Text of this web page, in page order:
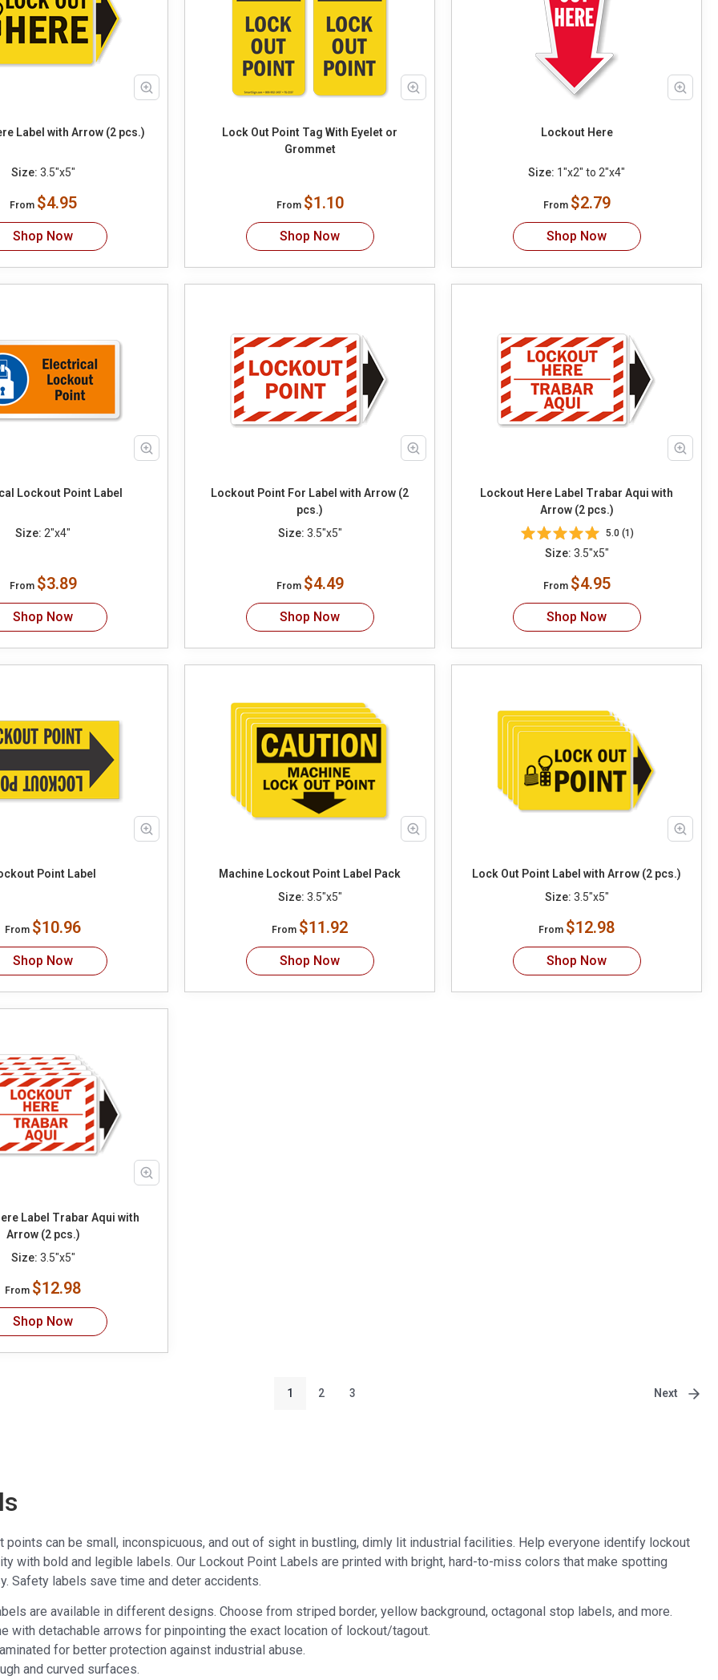
Label with Arrow (2 pcs.)
Size: 3.5"x5"
From $4.95
Shop Now
Lock Out Point Tag With Eyelet or
Grommet
From $1.10
Shop Now
Lockout Here
Size: 1"x2" to 2"x4"
From $2.79
Shop Now
Lockout Point Label
Size: 2"x4"
From $3.89
Shop Now
Lockout Point For Label with Arrow (2
pcs.)
Size: 3.5"x5"
From $4.49
Shop Now
Lockout Here Label Trabar Aqui with
Arrow (2 pcs.)
5.0 (1)
Size: 3.5"x5"
From $4.95
Shop Now
Point Label
From $10.96
Shop Now
Machine Lockout Point Label Pack
Size: 3.5"x5"
From $11.92
Shop Now
Lock Out Point Label with Arrow (2 pcs.)
Size: 3.5"x5"
From $12.98
Shop Now
Label Trabar Aqui with
Arrow (2 pcs.)
Size: 3.5"x5"
From $12.98
Shop Now
1 2 3 Next
points can be small, inconspicuous, and out of sight in bustling, dimly lit industrial facilities. Help everyone identify lockout
with bold and legible labels. Our Lockout Point Labels are printed with bright, hard-to-miss colors that make spotting
Safety labels save time and deter accidents.
are available in different designs. Choose from striped border, yellow background, octagonal stop labels, and more.
with detachable arrows for pinpointing the exact location of lockout/tagout.
for better protection against industrial abuse.
and curved surfaces.